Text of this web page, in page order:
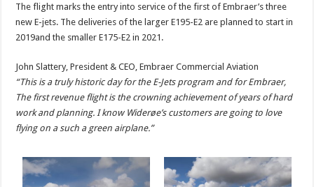
The flight marks the entry into service of the first of Embraer’s three
new E-jets. The deliveries of the larger E195-E2 are planned to start in
2019and the smaller E175-E2 in 2021.
John Slattery, President & CEO, Embraer Commercial Aviation
“This is a truly historic day for the E-Jets program and for Embraer,
The first revenue flight is the crowning achievement of years of hard
work and planning. I know Widerøe’s customers are going to love
flying on a such a green airplane.”